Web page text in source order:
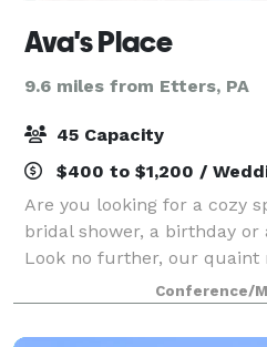
Ava's Place
9.6 miles from Etters, PA
45 Capacity
$400 to $1,200 /
Are you looking for a cozy
bridal shower, a birthday
Look no further, our quaint
schoolhouse is the perfect
workshops and out of office
Conference/